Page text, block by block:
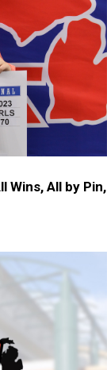
Wins, All by Pin,